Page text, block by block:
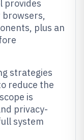
provides
plus an
strategies
reduce the
is
privacy-
system